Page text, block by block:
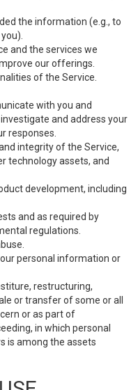
the information (e.g., to
and the services we
our offerings.
of the Service.
with you and
and address your
responses.
integrity of the Service,
technology assets, and
development, including
and as required by
regulations.
personal information or
restructuring,
or transfer of some or all
or as part of
in which personal
is among the assets